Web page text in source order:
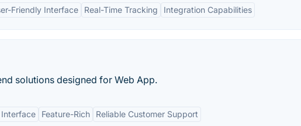
Friendly Interface Real-Time Tracking Integration Capabilities
solutions designed for Web App.
Interface Feature-Rich Reliable Customer Support